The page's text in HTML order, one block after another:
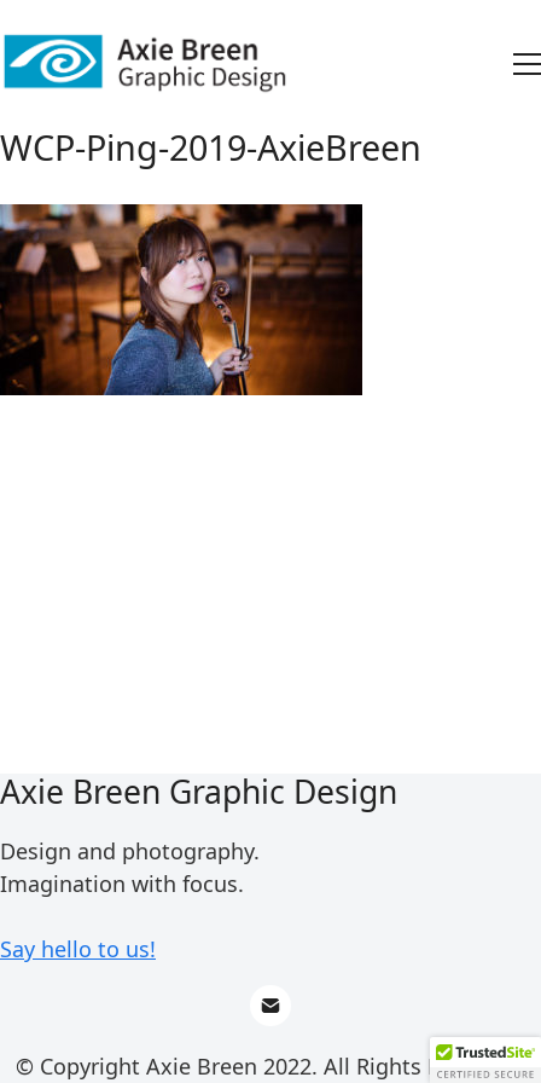
WCP-Ping-2019-AxieBreen
Axie Breen Graphic Design
Design and photography.
Imagination with focus.
Say hello to us!
© Copyright Axie Breen 2022. All Rights Reserved.